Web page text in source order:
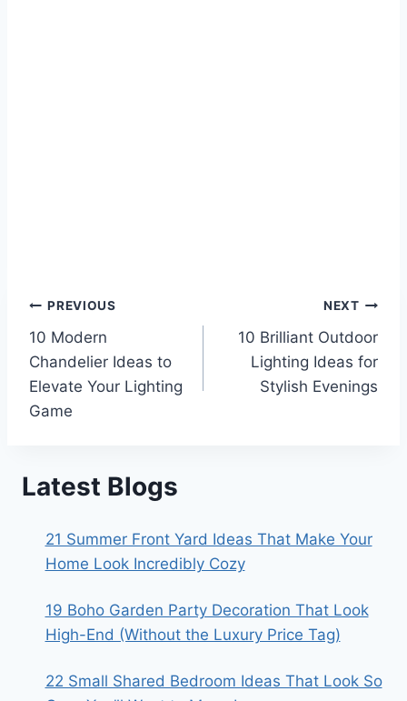
Post
navigation
PREVIOUS
10 Modern
Chandelier Ideas to
Elevate Your Lighting
Game
NEXT
10 Brilliant Outdoor
Lighting Ideas for
Stylish Evenings
Latest Blogs
21 Summer Front Yard Ideas That Make Your
Home Look Incredibly Cozy
19 Boho Garden Party Decoration That Look
High-End (Without the Luxury Price Tag)
22 Small Shared Bedroom Ideas That Look So